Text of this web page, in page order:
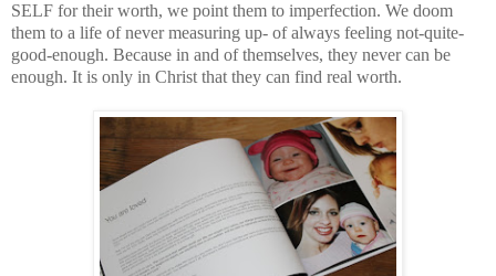
SELF for their worth, we point them to imperfection. We doom
them to a life of never measuring up- of always feeling not-quite-
good-enough. Because in and of themselves, they never can be
enough. It is only in Christ that they can find real worth.